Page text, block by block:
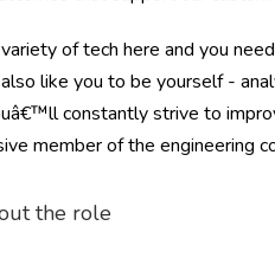
of tech here and you
like you to be yourself -
constantly strive to
member of the engineering
the role